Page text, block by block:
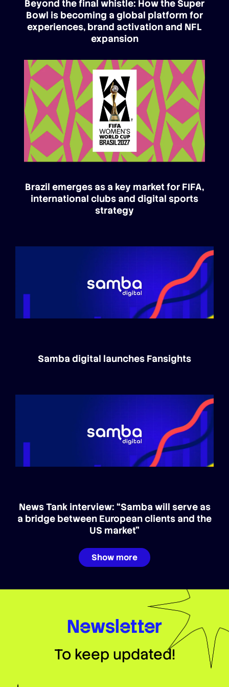
Beyond the final whistle: How the Super
Bowl is becoming a global platform for
experiences, brand activation and NFL
expansion
Brazil emerges as a key market for FIFA,
international clubs and digital sports
strategy
Samba digital launches Fansights
News Tank interview: “Samba will serve as
a bridge between European clients and the
US market”
Show more
Newsletter
To keep updated!